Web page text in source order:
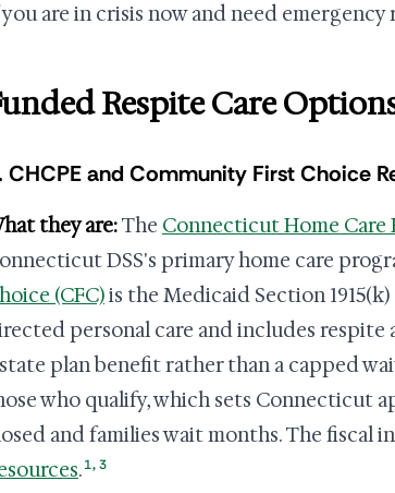
are in crisis now and need emergency
Respite Care
CHCPE and Community First Choice
they are:The Connecticut Home Care
DSS's primary home care
(CFC)is the Medicaid Section
personal care and includes respite
plan benefit rather than a capped
who qualify, which sets Connecticut
and families wait months. The fiscal
.1,3